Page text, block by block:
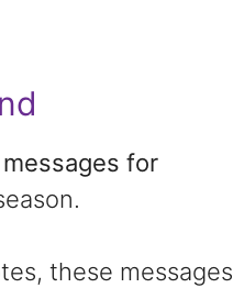
for
these messages